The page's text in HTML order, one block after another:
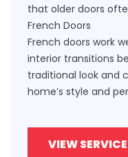
that older doors
French Doors
French doors work
interior transitions
traditional look and
home’s style and
VIEW SERVICE